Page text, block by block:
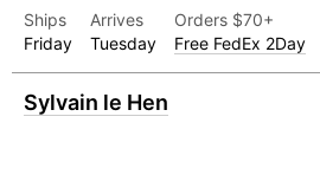
Ships
Friday
Arrives
Tuesday
Orders $70+
Free FedEx 2Day
Sylvain le Hen